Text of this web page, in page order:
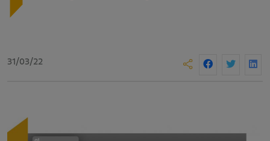
31/03/22